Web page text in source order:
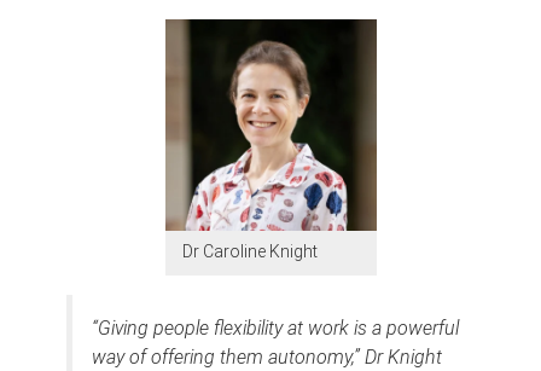
Dr Caroline Knight
“Giving people flexibility at work is a powerful
way of offering them autonomy,” Dr Knight